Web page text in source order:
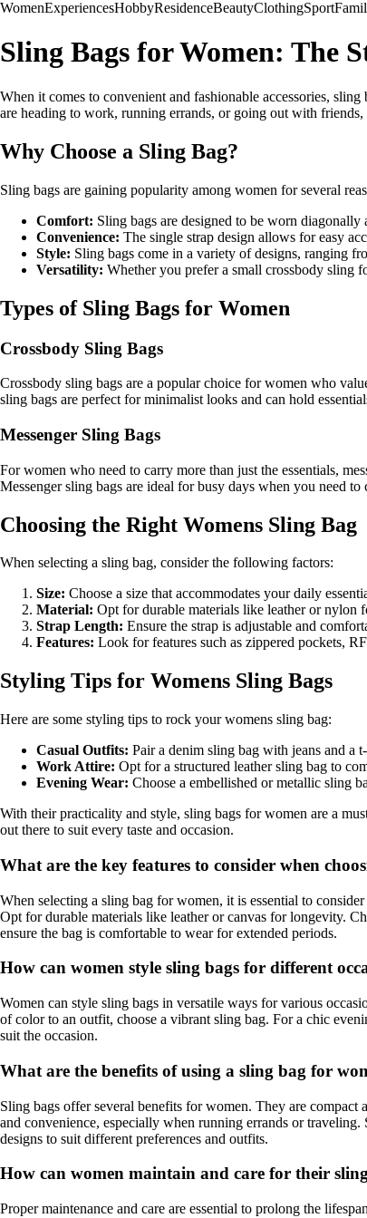
WomenExperiencesHobbyResidenceBeautyClothingSport
Sling Bags for Women: The
When it comes to convenient and fashionable accessories,
are heading to work, running errands, or going out with
Why Choose a Sling Bag?
Sling bags are gaining popularity among women for several
Comfort: Sling bags are designed to be worn
Convenience: The single strap design allows for easy
Style: Sling bags come in a variety of designs, ranging
Versatility: Whether you prefer a small crossbody sling
Types of Sling Bags for Women
Crossbody Sling Bags
Crossbody sling bags are a popular choice for women who
sling bags are perfect for minimalist looks and can hold
Messenger Sling Bags
For women who need to carry more than just the essentials,
Messenger sling bags are ideal for busy days when you need
Choosing the Right Womens Sling Bag
When selecting a sling bag, consider the following factors:
Size: Choose a size that accommodates your daily
Material: Opt for durable materials like leather or nylon
Strap Length: Ensure the strap is adjustable and
Features: Look for features such as zippered pockets,
Styling Tips for Womens Sling Bags
Here are some styling tips to rock your womens sling bag:
Casual Outfits: Pair a denim sling bag with jeans and a
Work Attire: Opt for a structured leather sling bag to
Evening Wear: Choose a embellished or metallic sling
With their practicality and style, sling bags for women are a
out there to suit every taste and occasion.
What are the key features to consider when
When selecting a sling bag for women, it is essential to
Opt for durable materials like leather or canvas for longevity.
ensure the bag is comfortable to wear for extended periods.
How can women style sling bags for different
Women can style sling bags in versatile ways for various
of color to an outfit, choose a vibrant sling bag. For a chic
suit the occasion.
What are the benefits of using a sling bag for
Sling bags offer several benefits for women. They are
and convenience, especially when running errands or
designs to suit different preferences and outfits.
How can women maintain and care for their
Proper maintenance and care are essential to prolong the